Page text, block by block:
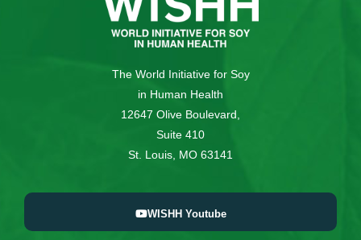
The World Initiative for Soy
in Human Health
12647 Olive Boulevard,
Suite 410
St. Louis, MO 63141
WISHH Youtube